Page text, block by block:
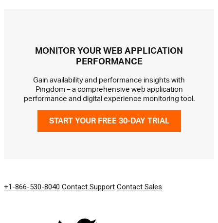
MONITOR YOUR WEB APPLICATION
PERFORMANCE
Gain availability and performance insights with
Pingdom – a comprehensive web application
performance and digital experience monitoring tool.
START YOUR FREE 30-DAY TRIAL
+1-866-530-8040 Contact Support Contact Sales